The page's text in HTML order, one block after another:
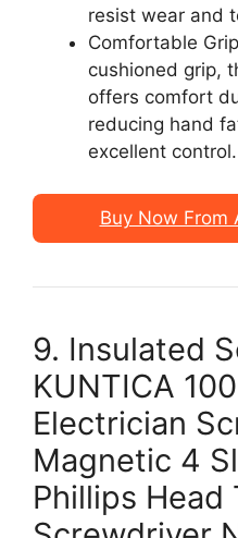
resist wear and
Comfortable
cushioned grip,
offers comfort
reducing hand
excellent control.
Buy Now From
9. Insulated
KUNTICA
Electrician
Magnetic 4
Phillips Head